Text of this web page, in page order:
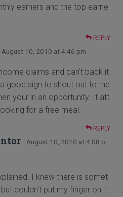
earners and the top earne
REPLY
August 10, 2010 at 4:46 pm
claims and can't back it
good sign to shout out to the
your in an opportunity. It att
for a free meal.
REPLY
· August 10, 2010 at 4:08 p
I knew there is somet
couldn't put my finger on it!